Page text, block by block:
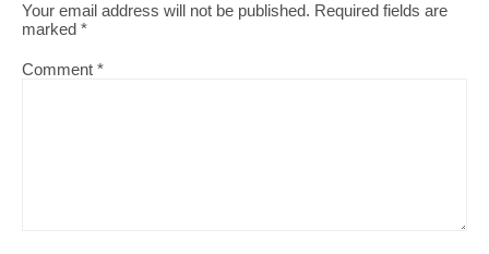
Your email address will not be published. Required fields are
marked *
Comment *